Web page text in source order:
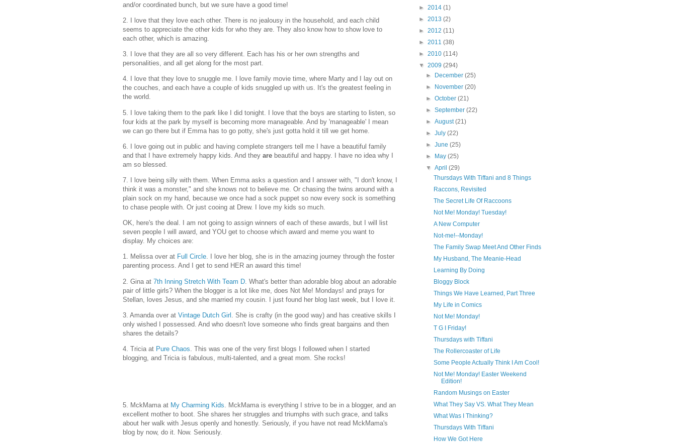
and/or coordinated bunch, but we sure have a good time!
2. I love that they love each other. There is no jealousy in the household, and each child
seems to appreciate the other kids for who they are. They also know how to show love to
each other, which is amazing.
3. I love that they are all so very different. Each has his or her own strengths and
personalities, and all get along for the most part.
4. I love that they love to snuggle me. I love family movie time, where Marty and I lay out on
the couches, and each have a couple of kids snuggled up with us. It's the greatest feeling in
the world.
5. I love taking them to the park like I did tonight. I love that the boys are starting to listen, so
four kids at the park by myself is becoming more manageable. And by 'manageable' I mean
we can go there but if Emma has to go potty, she's just gotta hold it till we get home.
6. I love going out in public and having complete strangers tell me I have a beautiful family
and that I have extremely happy kids. And they are beautiful and happy. I have no idea why I
am so blessed.
7. I love being silly with them. When Emma asks a question and I answer with, "I don't know, I
think it was a monster," and she knows not to believe me. Or chasing the twins around with a
plain sock on my hand, because we once had a sock puppet so now every sock is something
to chase people with. Or just cooing at Drew. I love my kids so much.
OK, here's the deal. I am not going to assign winners of each of these awards, but I will list
seven people I will award, and YOU get to choose which award and meme you want to
display. My choices are:
1. Melissa over at Full Circle. I love her blog, she is in the amazing journey through the foster
parenting process. And I get to send HER an award this time!
2. Gina at 7th Inning Stretch With Team D . What's better than adorable blog about an adorable
pair of little girls? When the blogger is a lot like me, does Not Me! Mondays! and prays for
Stellan, loves Jesus, and she married my cousin. I just found her blog last week, but I love it.
3. Amanda over at Vintage Dutch Girl
. She is crafty (in the good way) and has creative skills I
only wished I possessed. And who doesn't love someone who finds great bargains and then
shares the details?
4. Tricia at Pure Chaos . This was one of the very first blogs I followed when I started
blogging, and Tricia is fabulous, multi-talented, and a great mom. She rocks!
5. MckMama at My Charming Kids . MckMama is everything I strive to be in a blogger, and an
excellent mother to boot. She shares her struggles and triumphs with such grace, and talks
about her walk with Jesus openly and honestly. Seriously, if you have not read MckMama's
blog by now, do it. Now. Seriously.
► 2014 (1)
► 2013 (2)
► 2012 (11)
► 2011 (38)
► 2010 (114)
▼ 2009 (294)
►
December(25)
►
November(20)
►October(21)
►September(22)
►August(21)
►July(22)
►June(25)
►
May(25)
▼April(29)
Thursdays With Tiffani and 8 Things
Raccons, Revisited
The Secret Life Of Raccoons
Not Me! Monday! Tuesday!
A New Computer
Not-me!--Monday!
The Family Swap Meet And Other Finds
My Husband, The Meanie-Head
Learning By Doing
Bloggy Block
Things We Have Learned, Part Three
My Life in Comics
Not Me! Monday!
T G I Friday!
Thursdays with Tiffani
The Rollercoaster of Life
Some People Actually Think I Am Cool!
Not Me! Monday! Easter Weekend
Edition!
Random Musings on Easter
What They Say VS. What They Mean
What Was I Thinking?
Thursdays With Tiffani
How We Got Here